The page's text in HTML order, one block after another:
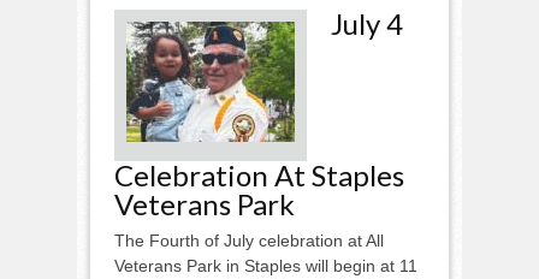
July 4
Celebration At Staples
Veterans Park
The Fourth of July celebration at All
Veterans Park in Staples will begin at 11